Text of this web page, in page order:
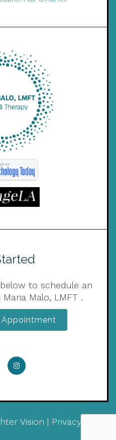
to schedule an
Malo, LMFT .
Appointment
Vision | Privacy Policy